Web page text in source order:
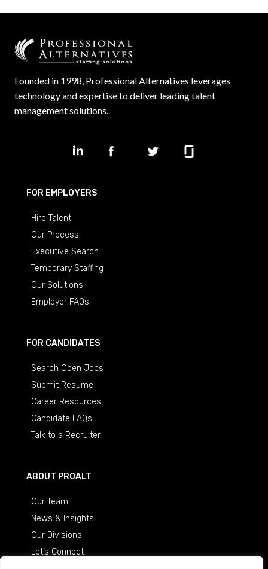
Founded in 1998, Professional Alternatives leverages
technology and expertise to deliver leading talent
management solutions.
FOR EMPLOYERS
Hire Talent
Our Process
Executive Search
Temporary Staffing
Our Solutions
Employer FAQs
FOR CANDIDATES
Search Open Jobs
Submit Resume
Career Resources
Candidate FAQs
Talk to a Recruiter
ABOUT PROALT
Our Team
News & Insights
Our Divisions
Let’s Connect